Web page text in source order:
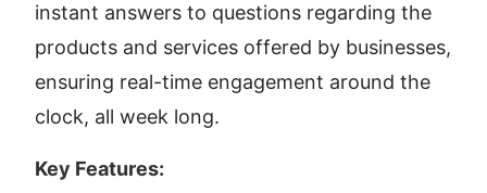
instant answers to questions regarding the
products and services offered by businesses,
ensuring real-time engagement around the
clock, all week long.
Key Features: